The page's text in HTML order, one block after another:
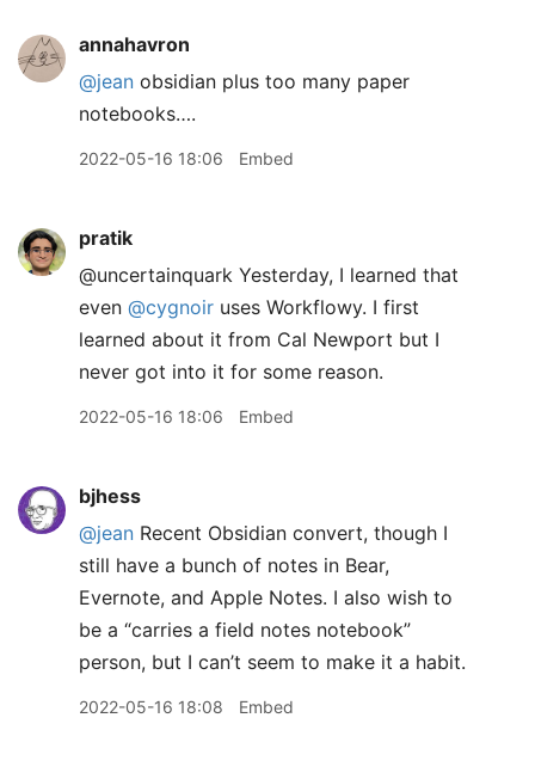
annahavron
@jean obsidian plus too many paper
notebooks….
2022-05-16 18:06 Embed
pratik
@uncertainquark Yesterday, I learned that
even @cygnoir uses Workflowy. I first
learned about it from Cal Newport but I
never got into it for some reason.
2022-05-16 18:06 Embed
bjhess
@jean Recent Obsidian convert, though I
still have a bunch of notes in Bear,
Evernote, and Apple Notes. I also wish to
be a “carries a field notes notebook”
person, but I can’t seem to make it a habit.
2022-05-16 18:08 Embed